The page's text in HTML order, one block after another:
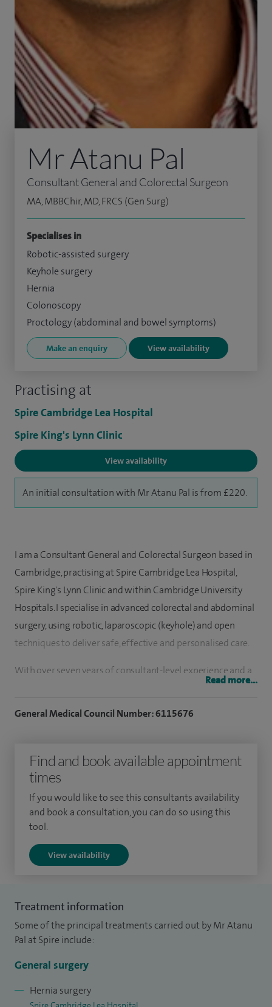
Practising at
Spire Cambridge Lea Hospital
Spire King's Lynn Clinic
View availability
An initial consultation with Mr Atanu Pal is from £220.
Mr Atanu Pal
Consultant General and Colorectal Surgeon
MA, MBBChir, MD, FRCS (Gen Surg)
Specialises in
Robotic-assisted surgery
Keyhole surgery
Hernia
Colonoscopy
Proctology (abdominal and bowel symptoms)
Make an enquiry View availability
I am a Consultant General and Colorectal Surgeon based in
Cambridge, practising at Spire Cambridge Lea Hospital,
Spire King's Lynn Clinic and within Cambridge University
Hospitals. I specialise in advanced colorectal and abdominal
surgery, using robotic, laparoscopic (keyhole) and open
techniques to deliver safe, effective and personalised care.
With over seven years of consultant-level experience and a
surgical logbook of more than 4,500 procedures, I have
every patient feels informed, confident and supported
throughout their treatment journey.
I have particular expertise in proctology, treating conditions
such as haemorrhoids, anal fissures, fistulas and pilonidal
including inguinal, femoral, para-umbilical and incisional
outcomes.
In addition, I work closely with gynaecology colleagues to
endometriosis affecting the bowel, often using advanced
robotic or laparoscopic approaches.
Read more...
General Medical Council Number: 6115676
Find and book available appointment
times
If you would like to see this consultants availability
and book a consultation, you can do so using this
tool.
View availability
Treatment information
Some of the principal treatments carried out by Mr Atanu
Pal at Spire include:
General surgery
Hernia surgery